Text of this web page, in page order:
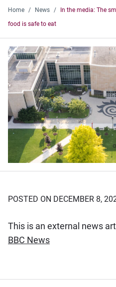
Home News
In the media: The
food is safe to eat
POSTED ON DECEMBER 8,
This is an external news
BBC News(Opens in new